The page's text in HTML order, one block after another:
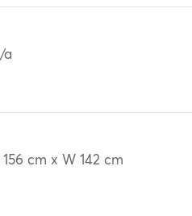
a
156 cm x W 142 cm